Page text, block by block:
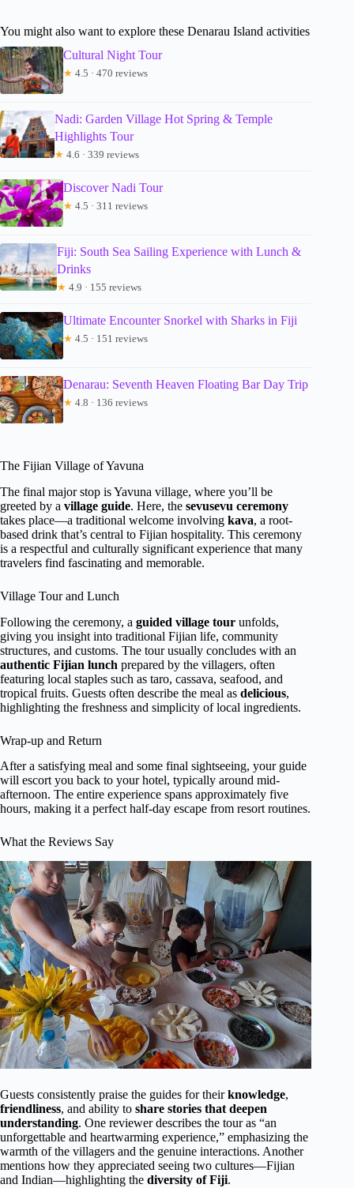
You might also want to explore these Denarau Island activities
Cultural Night Tour
★ 4.5 · 470 reviews
Nadi: Garden Village Hot Spring & Temple
Highlights Tour
★ 4.6 · 339 reviews
Discover Nadi Tour
★ 4.5 · 311 reviews
Fiji: South Sea Sailing Experience with Lunch &
Drinks
★ 4.9 · 155 reviews
Ultimate Encounter Snorkel with Sharks in Fiji
★ 4.5 · 151 reviews
Denarau: Seventh Heaven Floating Bar Day Trip
★ 4.8 · 136 reviews
The Fijian Village of Yavuna
The final major stop is Yavuna village, where you’ll be
greeted by a village guide. Here, the sevusevu ceremony
takes place—a traditional welcome involving kava, a root-
based drink that’s central to Fijian hospitality. This ceremony
is a respectful and culturally significant experience that many
travelers find fascinating and memorable.
Village Tour and Lunch
Following the ceremony, a guided village tour unfolds,
giving you insight into traditional Fijian life, community
structures, and customs. The tour usually concludes with an
authentic Fijian lunch prepared by the villagers, often
featuring local staples such as taro, cassava, seafood, and
tropical fruits. Guests often describe the meal as delicious,
highlighting the freshness and simplicity of local ingredients.
Wrap-up and Return
After a satisfying meal and some final sightseeing, your guide
will escort you back to your hotel, typically around mid-
afternoon. The entire experience spans approximately five
hours, making it a perfect half-day escape from resort routines.
What the Reviews Say
Guests consistently praise the guides for theirknowledge,
friendliness, and ability to share stories that deepen
understanding. One reviewer describes the tour as “an
unforgettable and heartwarming experience,” emphasizing the
warmth of the villagers and the genuine interactions. Another
mentions how they appreciated seeing two cultures—Fijian
and Indian—highlighting the diversity of Fiji.